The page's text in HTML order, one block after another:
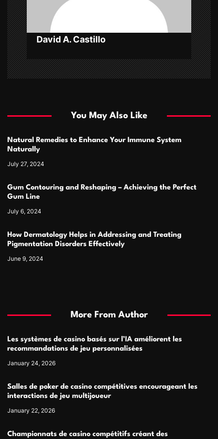
n
David A. Castillo
You May Also Like
Natural Remedies to Enhance Your Immune System
Naturally
July 27, 2024
Gum Contouring and Reshaping – Achieving the Perfect
Gum Line
July 6, 2024
How Dermatology Helps in Addressing and Treating
Pigmentation Disorders Effectively
June 9, 2024
More From Author
Les systèmes de casino basés sur l’IA améliorent les
recommandations de jeu personnalisées
January 24, 2026
Salles de poker de casino compétitives encourageant les
interactions de jeu multijoueur
January 22, 2026
Championnats de casino compétitifs créant des